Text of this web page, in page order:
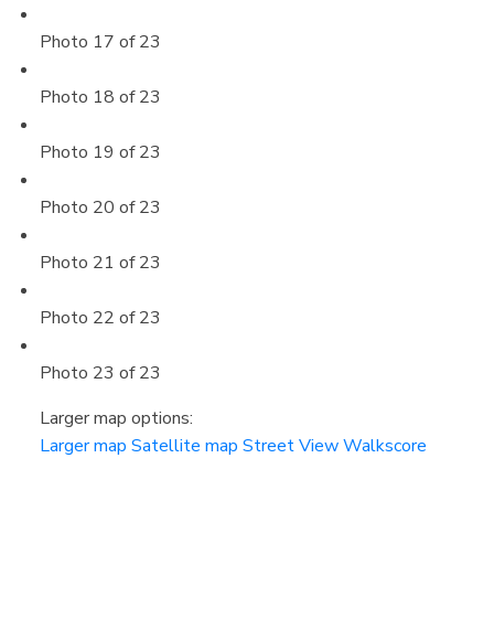
Photo 17 of 23
Photo 18 of 23
Photo 19 of 23
Photo 20 of 23
Photo 21 of 23
Photo 22 of 23
Photo 23 of 23
Larger map options:
Larger map Satellite map Street ViewWalkscore